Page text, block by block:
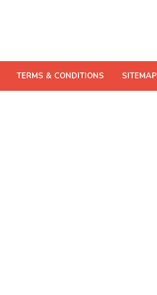
TERMS & CONDITIONS SITEMAP